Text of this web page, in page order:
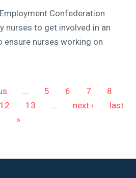
Confederation
nurses to get involved in an
ensure nurses working on
… 5 6 7
8
12 13 … next ›
last
»